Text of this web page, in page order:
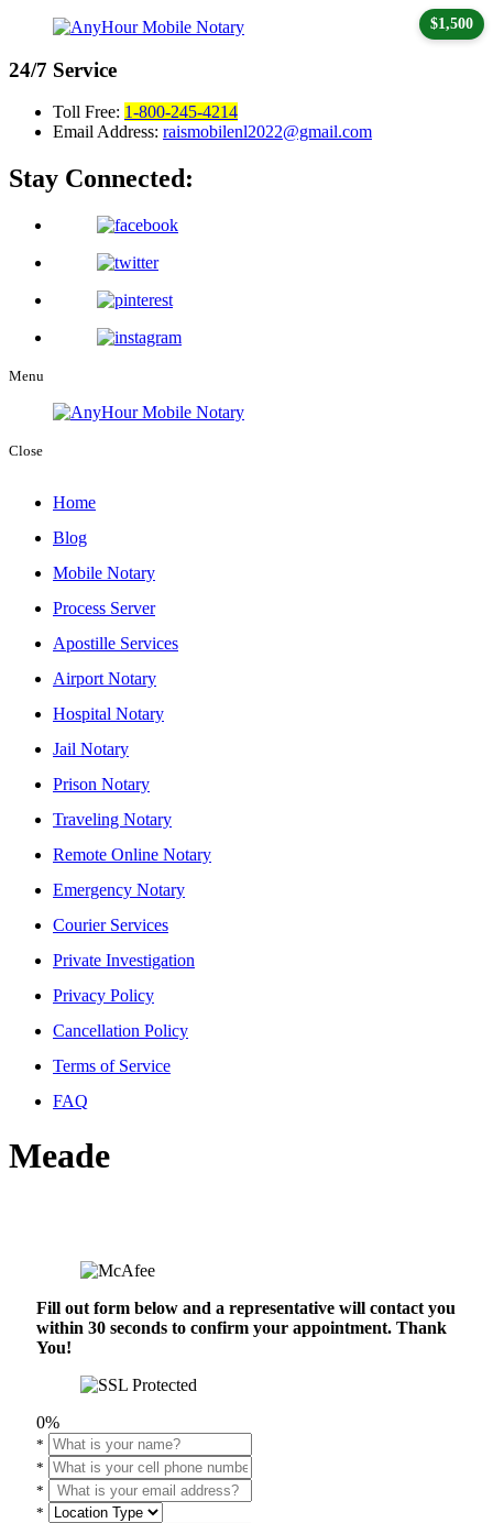
24/7 Service
Toll Free: 1-800-245-4214
Email Address: raismobilenl2022@gmail.com
Stay Connected:
Menu
Close
Home
Blog
Mobile Notary
Process Server
Apostille Services
Airport Notary
Hospital Notary
Jail Notary
Prison Notary
Traveling Notary
Remote Online Notary
Emergency Notary
Courier Services
Private Investigation
Privacy Policy
Cancellation Policy
Terms of Service
FAQ
Meade
Fill out form below and a representative will contact you
within 30 seconds to confirm your appointment. Thank
You!
0%
*
*
*
*
$1,500